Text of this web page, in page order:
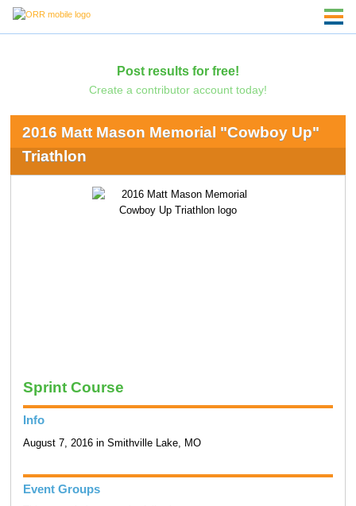
Post results for free!
Create a contributor account today!
2016 Matt Mason Memorial "Cowboy Up"
Triathlon
Sprint Course
Info
August 7, 2016 in Smithville Lake, MO
Event Groups